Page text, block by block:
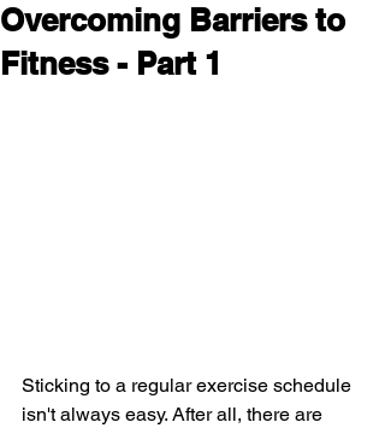
Overcoming Barriers to
Fitness - Part 1
Sticking to a regular exercise schedule
isn't always easy. After all, there are